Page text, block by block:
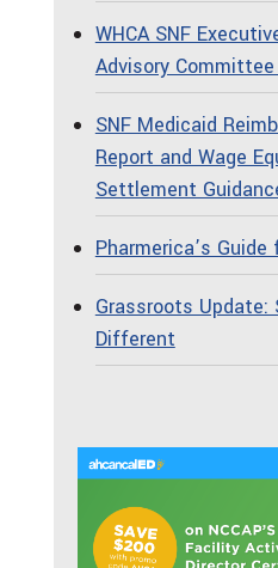
WHCA SNF
Advisory
SNF Medicaid
Report and Wage
Settlement
Pharmerica’s Guide
Grassroots Update:
Different